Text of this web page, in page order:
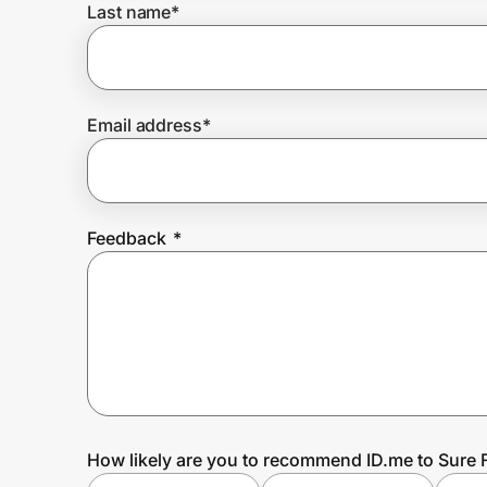
Prove it's you.
Create Wallet
Last name*
Email address*
Feedback *
How likely are you to recommend ID.me to Sure